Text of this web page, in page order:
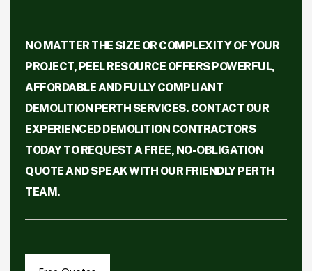
NO MATTER THE SIZE OR COMPLEXITY OF YOUR
PROJECT, PEEL RESOURCE OFFERS POWERFUL,
AFFORDABLE AND FULLY COMPLIANT
DEMOLITION PERTH SERVICES. CONTACT OUR
EXPERIENCED DEMOLITION CONTRACTORS
TODAY TO REQUEST A FREE, NO-OBLIGATION
QUOTE AND SPEAK WITH OUR FRIENDLY PERTH
TEAM.